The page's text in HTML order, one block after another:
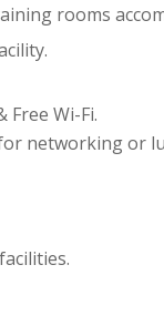
rooms
Free Wi-Fi.
networking or